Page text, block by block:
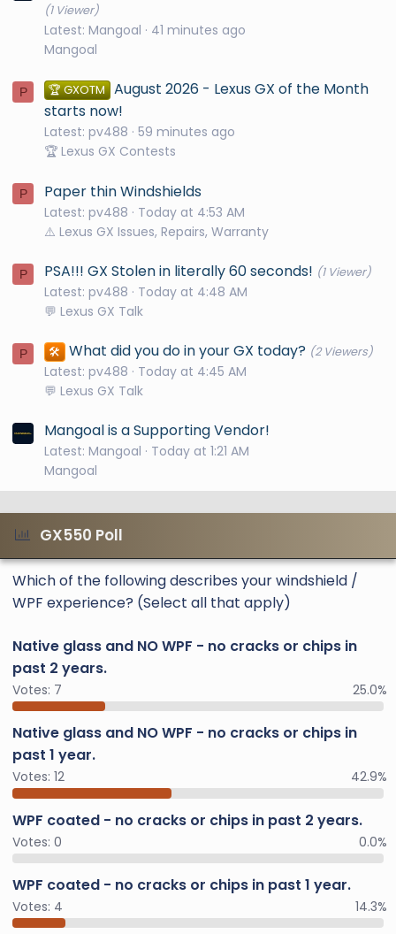
(1 Viewer)
Latest: Mangoal
41 minutes ago
Mangoal
P 🏆 GXOTM August 2026 - Lexus GX of the Month
starts now!
Latest: pv488 59 minutes ago
🏆 Lexus GX Contests
P Paper thin Windshields
Latest: pv488
Today at 4:53 AM
⚠️ Lexus GX Issues, Repairs, Warranty
P PSA!!! GX Stolen in literally 60 seconds! (1 Viewer)
Latest: pv488
Today at 4:48 AM
💬 Lexus GX Talk
P 🛠️ What did you do in your GX today? (2 Viewers)
Latest: pv488
Today at 4:45 AM
💬 Lexus GX Talk
Mangoal is a Supporting Vendor!
Latest: Mangoal
Today at 1:21 AM
Mangoal
GX550 Poll
Which of the following describes your windshield /
WPF experience? (Select all that apply)
Native glass and NO WPF - no cracks or chips in
past 2 years.
Votes: 7 25.0%
Native glass and NO WPF - no cracks or chips in
past 1 year.
Votes: 12 42.9%
WPF coated - no cracks or chips in past 2 years.
Votes: 0 0.0%
WPF coated - no cracks or chips in past 1 year.
Votes: 4 14.3%